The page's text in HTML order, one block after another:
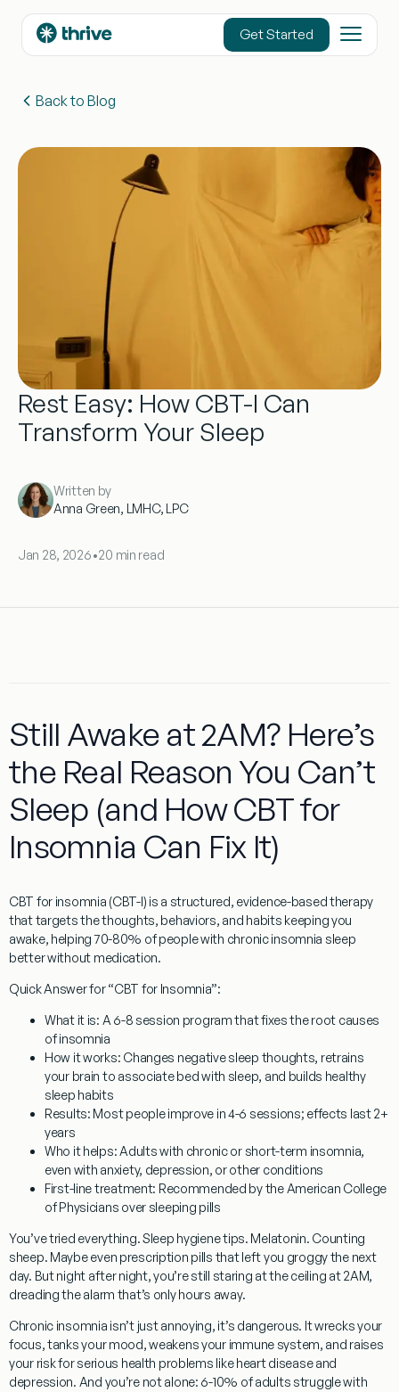
Get Started
Back to Blog
Rest Easy: How CBT-I Can
Transform Your Sleep
Written by
Anna Green, LMHC, LPC
Jan 28, 2026•20 min read
Still Awake at 2AM? Here’s
the Real Reason You Can’t
Sleep (and How CBT for
Insomnia Can Fix It)
CBT for insomnia (CBT-I) is a structured, evidence-based therapy
that targets the thoughts, behaviors, and habits keeping you
awake, helping 70-80% of people with chronic insomnia sleep
better without medication.
Quick Answer for “CBT for Insomnia”:
What it is: A 6-8 session program that fixes the root causes
of insomnia
How it works: Changes negative sleep thoughts, retrains
your brain to associate bed with sleep, and builds healthy
sleep habits
Results: Most people improve in 4-6 sessions; effects last 2+
years
Who it helps:Adults with chronic or short-term insomnia,
even with anxiety, depression, or other conditions
First-line treatment: Recommended by the American College
of Physicians over sleeping pills
You’ve tried everything. Sleep hygiene tips. Melatonin. Counting
sheep. Maybe even prescription pills that left you groggy the next
day. But night after night, you’re still staring at the ceiling at 2AM,
dreading the alarm that’s only hours away.
Chronic insomnia isn’t just annoying, it’s dangerous. It wrecks your
focus, tanks your mood, weakens your immune system, and raises
your risk for serious health problems like heart disease and
depression. And you’re not alone: 6-10% of adults struggle with